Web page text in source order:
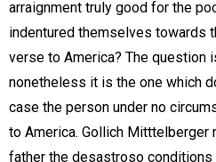
arraignment truly good for the
indentured themselves towards
verse to America? The question
nonetheless it is the one which
case the person under no
to America. Gollich Mitttelberger
father the desastroso conditions